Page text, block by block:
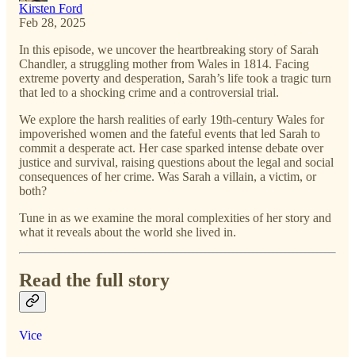
Kirsten Ford
Feb 28, 2025
In this episode, we uncover the heartbreaking story of Sarah
Chandler, a struggling mother from Wales in 1814. Facing
extreme poverty and desperation, Sarah’s life took a tragic turn
that led to a shocking crime and a controversial trial.
We explore the harsh realities of early 19th-century Wales for
impoverished women and the fateful events that led Sarah to
commit a desperate act. Her case sparked intense debate over
justice and survival, raising questions about the legal and social
consequences of her crime. Was Sarah a villain, a victim, or
both?
Tune in as we examine the moral complexities of her story and
what it reveals about the world she lived in.
Read the full story
Vice